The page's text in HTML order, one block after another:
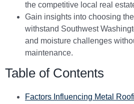
the competitive local real
Gain insights into choosing
withstand Southwest
and moisture challenges
maintenance.
Table of Contents
Factors Influencing Metal